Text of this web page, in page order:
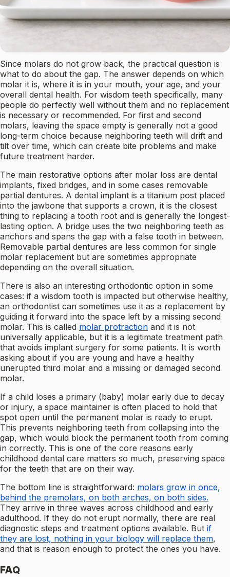
Since molars do not grow back, the practical question is
what to do about the gap. The answer depends on which
molar it is, where it is in your mouth, your age, and your
overall dental health. For wisdom teeth specifically, many
people do perfectly well without them and no replacement
is necessary or recommended. For first and second
molars, leaving the space empty is generally not a good
long-term choice because neighboring teeth will drift and
tilt over time, which can create bite problems and make
future treatment harder.
The main restorative options after molar loss are dental
implants, fixed bridges, and in some cases removable
partial dentures. A dental implant is a titanium post placed
into the jawbone that supports a crown, it is the closest
thing to replacing a tooth root and is generally the longest-
lasting option. A bridge uses the two neighboring teeth as
anchors and spans the gap with a false tooth in between.
Removable partial dentures are less common for single
molar replacement but are sometimes appropriate
depending on the overall situation.
There is also an interesting orthodontic option in some
cases: if a wisdom tooth is impacted but otherwise healthy,
an orthodontist can sometimes use it as a replacement by
guiding it forward into the space left by a missing second
molar. This is called molar protraction and it is not
universally applicable, but it is a legitimate treatment path
that avoids implant surgery for some patients. It is worth
asking about if you are young and have a healthy
unerupted third molar and a missing or damaged second
molar.
If a child loses a primary (baby) molar early due to decay
or injury, a space maintainer is often placed to hold that
spot open until the permanent molar is ready to erupt.
This prevents neighboring teeth from collapsing into the
gap, which would block the permanent tooth from coming
in correctly. This is one of the core reasons early
childhood dental care matters so much, preserving space
for the teeth that are on their way.
The bottom line is straightforward: molars grow in once,
behind the premolars, on both arches, on both sides.
They arrive in three waves across childhood and early
adulthood. If they do not erupt normally, there are real
diagnostic steps and treatment options available. But if
they are lost, nothing in your biology will replace them,
and that is reason enough to protect the ones you have.
FAQ